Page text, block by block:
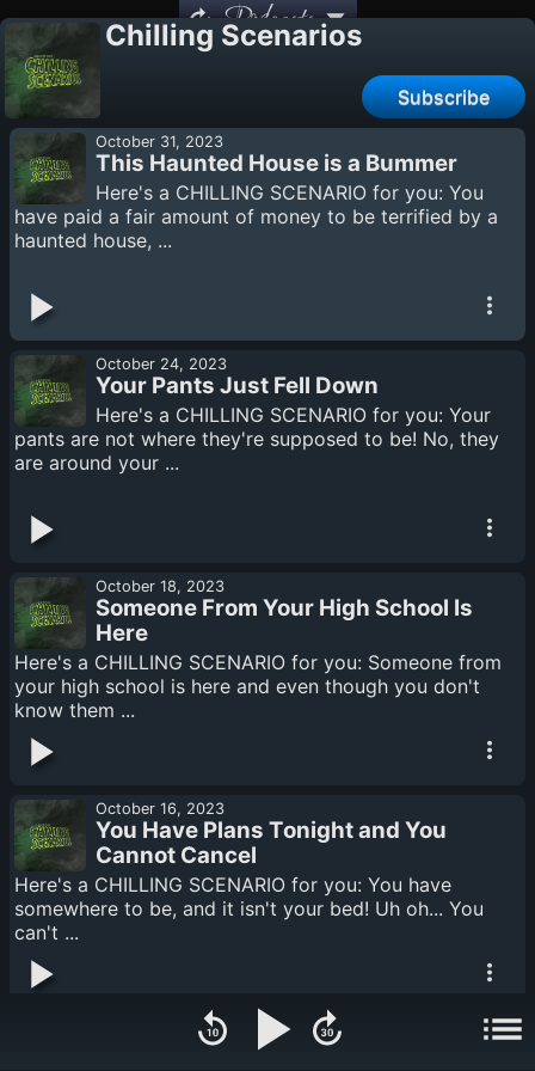
Podcasts
Chilling Scenarios
Subscribe
October 31, 2023
This Haunted House is a Bummer
Here's a CHILLING SCENARIO for you: You
have paid a fair amount of money to be terrified by a
haunted house, ...
October 24, 2023
Your Pants Just Fell Down
Here's a CHILLING SCENARIO for you: Your
pants are not where they're supposed to be! No, they
are around your ...
October 18, 2023
Someone From Your High School Is
Here
Here's a CHILLING SCENARIO for you: Someone from
your high school is here and even though you don't
know them ...
October 16, 2023
You Have Plans Tonight and You
Cannot Cancel
Here's a CHILLING SCENARIO for you: You have
somewhere to be, and it isn't your bed! Uh oh... You
can't ...
October 12, 2023
You Can Hear Someone Chewing